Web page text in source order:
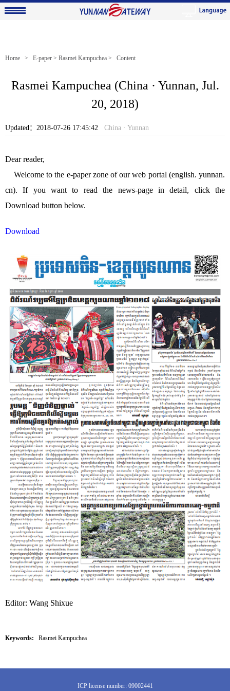
Home > E-paper > Rasmei Kampuchea > Content
Rasmei Kampuchea (China · Yunnan, Jul.
20, 2018)
Updated：2018-07-26 17:45:42 China · Yunnan
Dear reader,
Welcome to the e-paper zone of our web portal (english. yunnan.
cn). If you want to read the news-page in detail, click the
Download button below.
Download
Editor: Wang Shixue
Keywords: Rasmei Kampuchea
ICP license number: 09002441